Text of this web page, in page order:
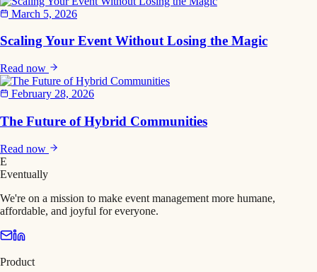
March 5, 2026
Scaling Your Event Without Losing the Magic
Read now
February 28, 2026
The Future of Hybrid Communities
Read now
E
Eventually
We're on a mission to make event management more humane,
affordable, and joyful for everyone.
Product